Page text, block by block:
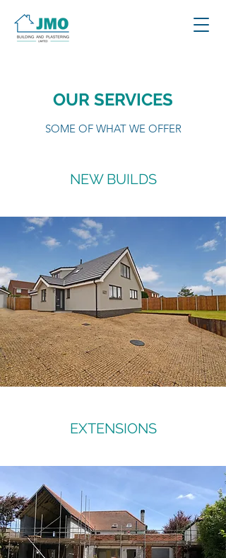
OUR SERVICES
SOME OF WHAT WE OFFER
NEW BUILDS
EXTENSIONS